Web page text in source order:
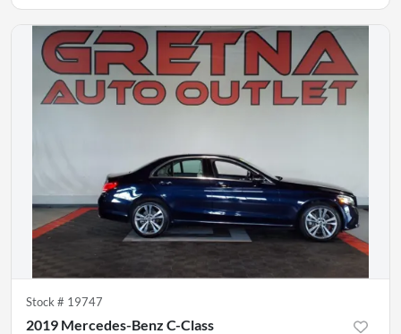
Stock # 19747
2019 Mercedes-Benz C-Class